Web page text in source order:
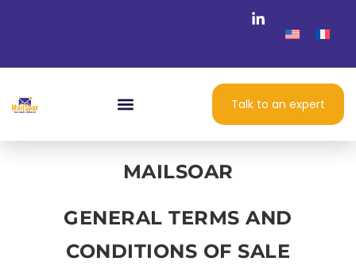
Talk to an expert
MAILSOAR
GENERAL TERMS AND
CONDITIONS OF SALE